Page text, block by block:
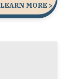
LEARN MORE >